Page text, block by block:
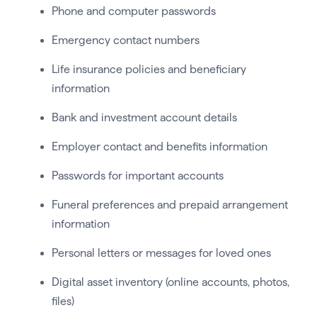
Phone and computer passwords
Emergency contact numbers
Life insurance policies and beneficiary
information
Bank and investment account details
Employer contact and benefits information
Passwords for important accounts
Funeral preferences and prepaid arrangement
information
Personal letters or messages for loved ones
Digital asset inventory (online accounts, photos,
files)